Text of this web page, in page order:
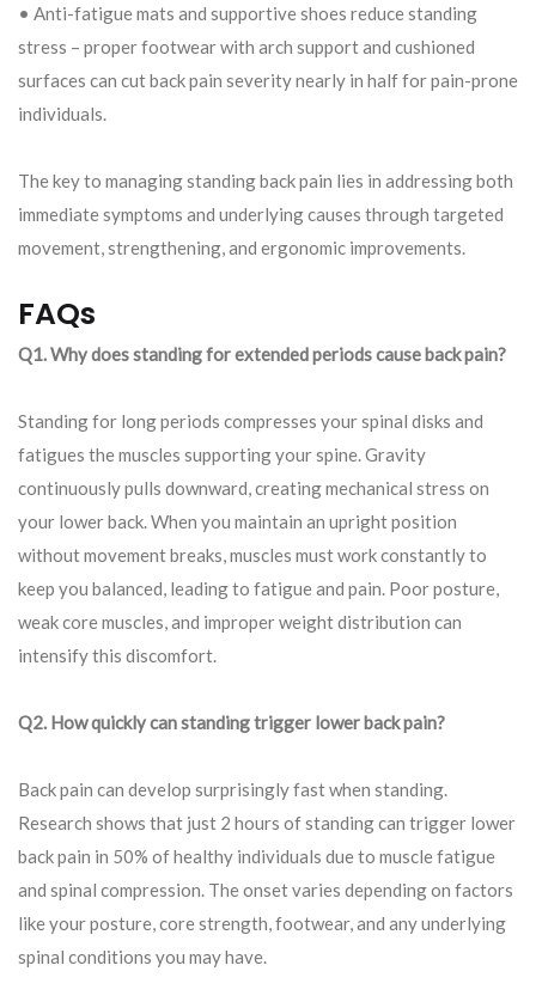
• Anti-fatigue mats and supportive shoes reduce standing
stress – proper footwear with arch support and cushioned
surfaces can cut back pain severity nearly in half for pain-prone
individuals.
The key to managing standing back pain lies in addressing both
immediate symptoms and underlying causes through targeted
movement, strengthening, and ergonomic improvements.
FAQs
Q1. Why does standing for extended periods cause back pain?
Standing for long periods compresses your spinal disks and
fatigues the muscles supporting your spine. Gravity
continuously pulls downward, creating mechanical stress on
your lower back. When you maintain an upright position
without movement breaks, muscles must work constantly to
keep you balanced, leading to fatigue and pain. Poor posture,
weak core muscles, and improper weight distribution can
intensify this discomfort.
Q2. How quickly can standing trigger lower back pain?
Back pain can develop surprisingly fast when standing.
Research shows that just 2 hours of standing can trigger lower
back pain in 50% of healthy individuals due to muscle fatigue
and spinal compression. The onset varies depending on factors
like your posture, core strength, footwear, and any underlying
spinal conditions you may have.